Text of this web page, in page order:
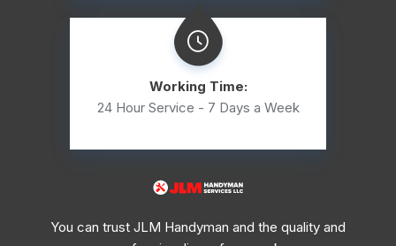
Working Time:
24 Hour Service - 7 Days a Week
You can trust JLM Handyman and the quality and